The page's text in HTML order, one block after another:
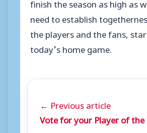
need to establish
the players and the fans,
today’s home game.
← Previous article
Vote for your Player of the